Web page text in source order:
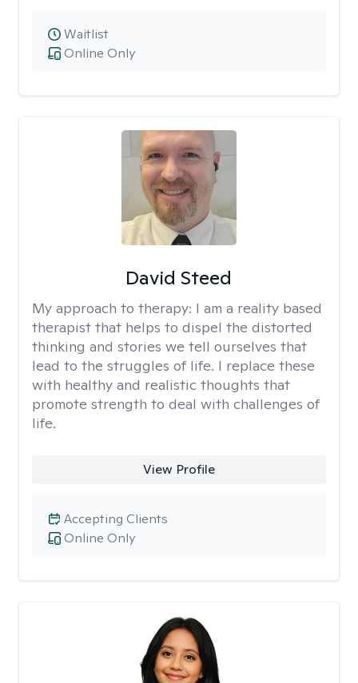
Online Only
Waitlist
David Steed
My approach to therapy: I am a reality based
therapist that helps to dispel the distorted
thinking and stories we tell ourselves that
lead to the struggles of life. I replace these
with healthy and realistic thoughts that
promote strength to deal with challenges of
life.
View Profile
Online Only
Accepting Clients